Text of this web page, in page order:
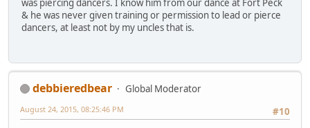
was piercing dancers. I know him from our dance at Fort Peck
& he was never given training or permission to lead or pierce
dancers, at least not by my uncles that is.
debbieredbear
Global Moderator
#10
August 24, 2015, 08:25:46 PM